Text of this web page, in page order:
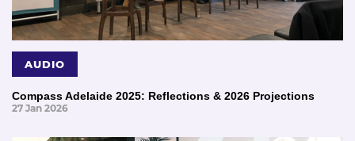
AUDIO
Compass Adelaide 2025: Reflections & 2026 Projections
27 Jan 2026